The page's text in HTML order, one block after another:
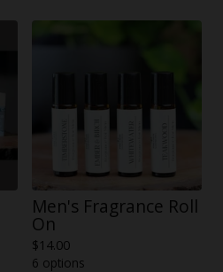
Men's Fragrance Roll
On
$14.00
6 options